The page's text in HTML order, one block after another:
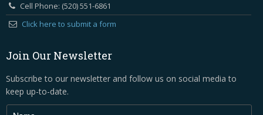
Cell Phone: (520) 551-6861
Click here to submit a form
Join Our Newsletter
Subscribe to our newsletter and follow us on social media to
keep up-to-date.